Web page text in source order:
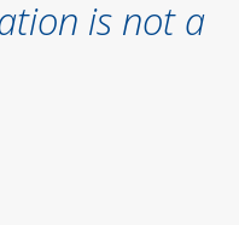
is not a